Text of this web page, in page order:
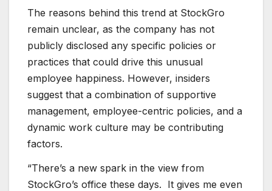
The reasons behind this trend at StockGro
remain unclear, as the company has not
publicly disclosed any specific policies or
practices that could drive this unusual
employee happiness. However, insiders
suggest that a combination of supportive
management, employee-centric policies, and a
dynamic work culture may be contributing
factors.
“There’s a new spark in the view from
StockGro’s office these days. It gives me even